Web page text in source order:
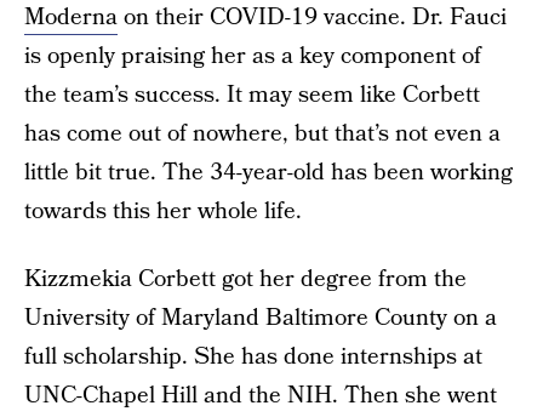
Modernaon their COVID-19 vaccine. Dr. Fauci
is openly praising her as a key component of
the team’s success. It may seem like Corbett
has come out of nowhere, but that’s not even a
little bit true. The 34-year-old has been working
towards this her whole life.
Kizzmekia Corbett got her degree from the
University of Maryland Baltimore County on a
full scholarship. She has done internships at
UNC-Chapel Hill and the NIH. Then she went